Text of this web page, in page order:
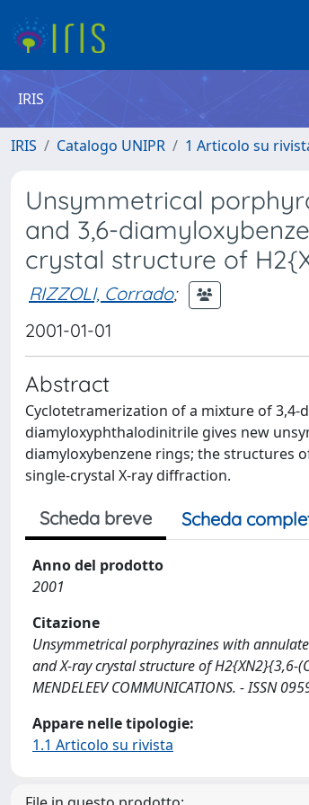
IRIS
IRIS Catalogo UNIPR 1 Articolo su
Unsymmetrical
and 3,6-
crystal structure of
RIZZOLI, Corrado;
2001-01-01
Abstract
Cyclotetramerization of a mixture of 3,4-
diamyloxyphthalodinitrile gives new
diamyloxybenzene rings; the structures
single-crystal X-ray diffraction.
Scheda breve Scheda
Anno del prodotto
2001
Citazione
Unsymmetrical porphyrazines with
and X-ray crystal structure of H2{XN2}{3,6-
MENDELEEV COMMUNICATIONS. - ISSN
Appare nelle tipologie:
1.1 Articolo su rivista